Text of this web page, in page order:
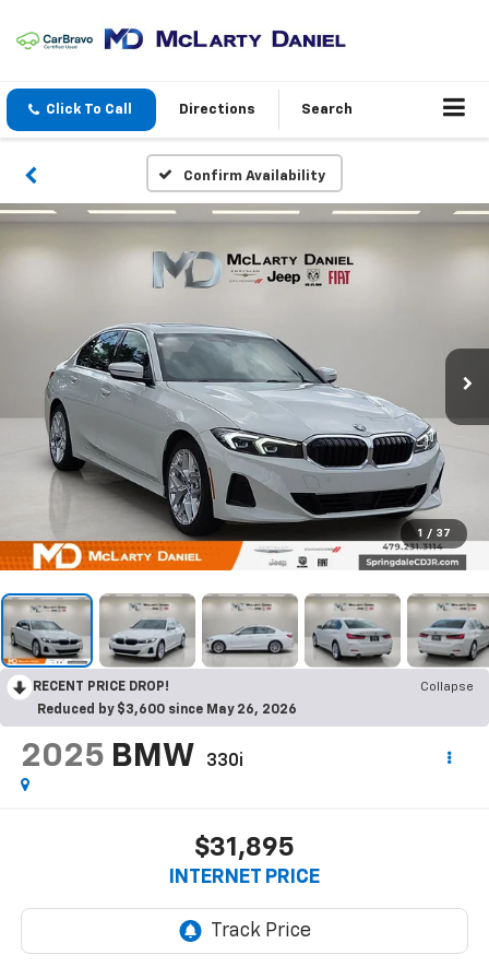
Click To Call Directions Search
Confirm Availability
1 / 37
RECENT PRICE DROP!
Collapse
Reduced by $3,600 since May 26, 2026
2025 BMW 330i
$31,895
INTERNET PRICE